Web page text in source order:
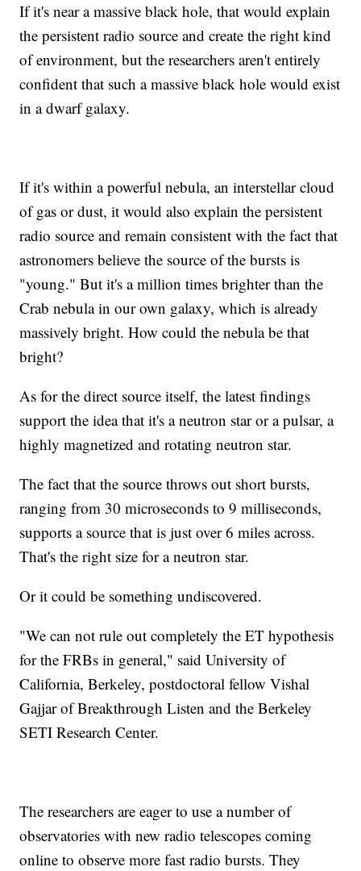
If it's near a massive black hole, that would explain
the persistent radio source and create the right kind
of environment, but the researchers aren't entirely
confident that such a massive black hole would exist
in a dwarf galaxy.
If it's within a powerful nebula, an interstellar cloud
of gas or dust, it would also explain the persistent
radio source and remain consistent with the fact that
astronomers believe the source of the bursts is
"young." But it's a million times brighter than the
Crab nebula in our own galaxy, which is already
massively bright. How could the nebula be that
bright?
As for the direct source itself, the latest findings
support the idea that it's a neutron star or a pulsar, a
highly magnetized and rotating neutron star.
The fact that the source throws out short bursts,
ranging from 30 microseconds to 9 milliseconds,
supports a source that is just over 6 miles across.
That's the right size for a neutron star.
Or it could be something undiscovered.
"We can not rule out completely the ET hypothesis
for the FRBs in general," said University of
California, Berkeley, postdoctoral fellow Vishal
Gajjar of Breakthrough Listen and the Berkeley
SETI Research Center.
The researchers are eager to use a number of
observatories with new radio telescopes coming
online to observe more fast radio bursts. They